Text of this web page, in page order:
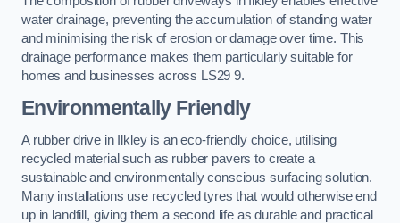
water drainage, preventing the accumulation of standing water
and minimising the risk of erosion or damage over time. This
drainage performance makes them particularly suitable for
homes and businesses across LS29 9.
Environmentally Friendly
A rubber drive in Ilkley is an eco-friendly choice, utilising
recycled material such as rubber pavers to create a
sustainable and environmentally conscious surfacing solution.
Many installations use recycled tyres that would otherwise end
up in landfill, giving them a second life as durable and practical